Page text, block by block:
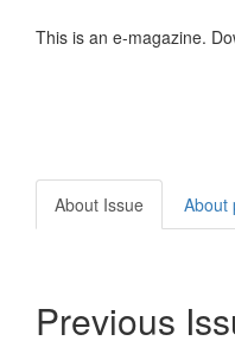
This is an e-magazine.
About Issue About
Previous